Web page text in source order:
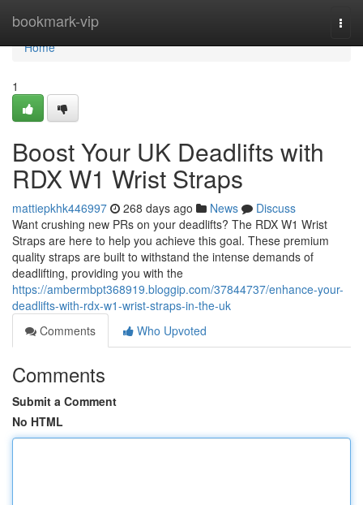
bookmark-vip
Home
Home
1
Boost Your UK Deadlifts with
RDX W1 Wrist Straps
mattiepkhk446997 268 days ago News
Discuss
Want crushing new PRs on your deadlifts? The RDX W1 Wrist
Straps are here to help you achieve this goal. These premium
quality straps are built to withstand the intense demands of
deadlifting, providing you with the
https://ambermbpt368919.bloggip.com/37844737/enhance-your-
deadlifts-with-rdx-w1-wrist-straps-in-the-uk
Comments
Who Upvoted
Comments
Submit a Comment
No HTML